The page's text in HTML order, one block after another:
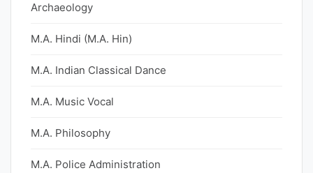
Archaeology
M.A. Hindi (M.A. Hin)
M.A. Indian Classical Dance
M.A. Music Vocal
M.A. Philosophy
M.A. Police Administration